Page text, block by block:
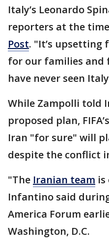
Italy’s Leonardo
reporters at the
Post. "It’s upsetting
for our families and
have never seen
While Zampolli told
proposed plan,
Iran "for sure" will
despite the conflict
"The Iranian team is
Infantino said
America Forum
Washington, D.C.